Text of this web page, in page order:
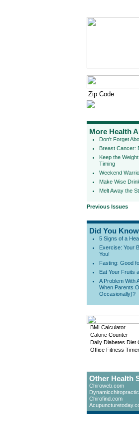
More Health
Don't Forget
Breast Cancer:
Keep the
Timing
Weekend
Make Wise
Melt Away the
Previous Issues
Did You
5 Signs of a
Exercise: Your
You!
Fasting: Good
Eat Your Fruits
A Problem With
When Parents
Occasionally)?
BMI Calculator
Calorie Counter
Daily Diabetes Diet
Office Fitness Timer
Other Health
Chiroweb.com
Chirofind.com